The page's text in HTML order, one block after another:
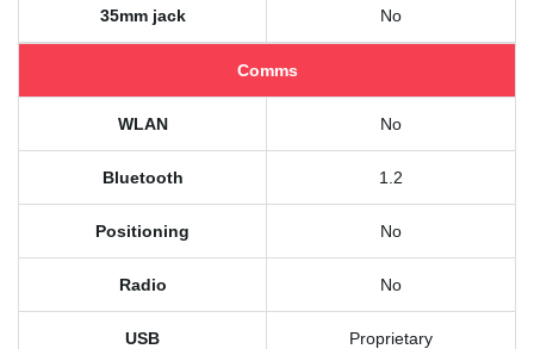
35mm jack No
Comms
WLAN No
Bluetooth 1.2
Positioning No
Radio No
USB Proprietary